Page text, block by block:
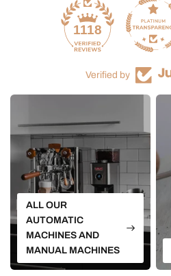
1118
Verified by
ALL OUR
AUTOMATIC
MACHINES AND
MANUAL MACHINES